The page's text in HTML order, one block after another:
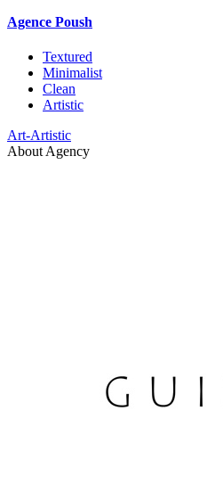
Agence Poush
Textured
Minimalist
Clean
Artistic
Art-Artistic
About Agency